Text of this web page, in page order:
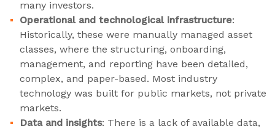
many investors.
Operational and technological infrastructure:
Historically, these were manually managed asset
classes, where the structuring, onboarding,
management, and reporting have been detailed,
complex, and paper-based. Most industry
technology was built for public markets, not private
markets.
Data and insights: There is a lack of available data,